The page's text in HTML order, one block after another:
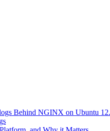
Behind NGINX on Ubuntu